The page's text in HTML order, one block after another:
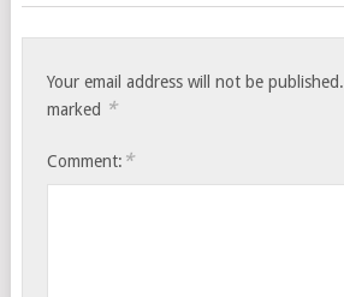
Your email address will not be published.
marked *
Comment: *